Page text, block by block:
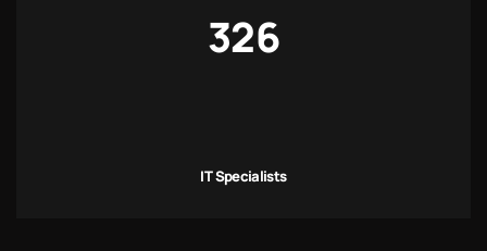
326
IT Specialists